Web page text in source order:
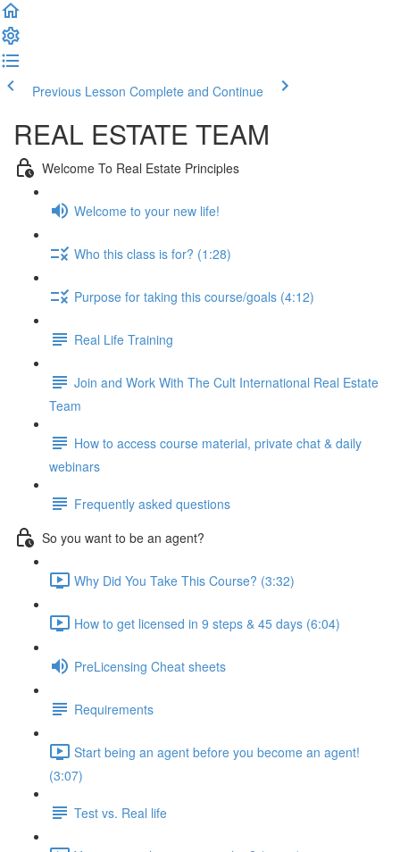
Previous Lesson Complete and Continue
REAL ESTATE TEAM
Welcome To Real Estate Principles
Welcome to your new life!
Who this class is for? (1:28)
Purpose for taking this course/goals (4:12)
Real Life Training
Join and Work With The Cult International Real Estate
Team
How to access course material, private chat & daily
webinars
Frequently asked questions
So you want to be an agent?
Why Did You Take This Course? (3:32)
How to get licensed in 9 steps & 45 days (6:04)
PreLicensing Cheat sheets
Requirements
Start being an agent before you become an agent!
(3:07)
Test vs. Real life